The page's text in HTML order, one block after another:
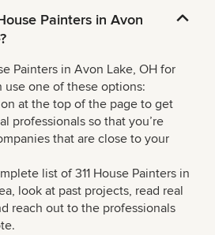
Painters in Avon
Painters in Avon Lake, OH for
use one of these options:
at the top of the page to get
professionals so that you’re
that are close to your
list of 311 House Painters in
look at past projects, read real
reach out to the professionals